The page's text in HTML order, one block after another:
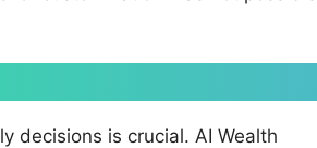
decisions is crucial. AI Wealth